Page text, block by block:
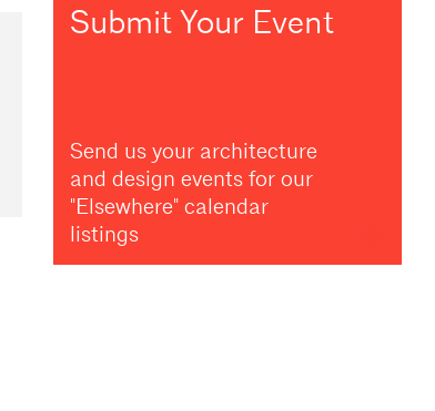
Submit Your Event
Send us your architecture
and design events for our
"Elsewhere" calendar
listings